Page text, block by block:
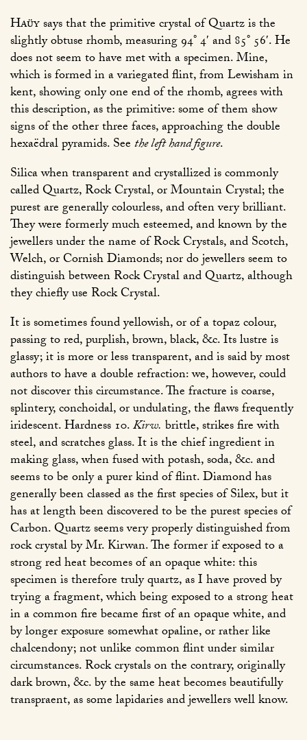
Haüysays that the primitive crystal of Quartz is the
slightly obtuse rhomb, measuring 94° 4′ and 85° 56′. He
does not seem to have met with a specimen. Mine,
which is formed in a variegated flint, from Lewisham in
kent, showing only one end of the rhomb, agrees with
this description, as the primitive: some of them show
signs of the other three faces, approaching the double
hexaëdral pyramids. Seethe left hand figure.
Silica when transparent and crystallized is commonly
called Quartz, Rock Crystal, or Mountain Crystal; the
purest are generally colourless, and often very brilliant.
They were formerly much esteemed, and known by the
jewellers under the name of Rock Crystals, and Scotch,
Welch, or Cornish Diamonds; nor do jewellers seem to
distinguish between Rock Crystal and Quartz, although
they chiefly use Rock Crystal.
It is sometimes found yellowish, or of a topaz colour,
passing to red, purplish, brown, black, &c. Its lustre is
glassy; it is more or less transparent, and is said by most
authors to have a double refraction: we, however, could
not discover this circumstance. The fracture is coarse,
splintery, conchoidal, or undulating, the flaws frequently
iridescent. Hardness 10.Kirw. brittle, strikes fire with
steel, and scratches glass. It is the chief ingredient in
making glass, when fused with potash, soda, &c. and
seems to be only a purer kind of flint. Diamond has
generally been classed as the first species of Silex, but it
has at length been discovered to be the purest species of
Carbon. Quartz seems very properly distinguished from
rock crystal by Mr. Kirwan. The former if exposed to a
strong red heat becomes of an opaque white: this
specimen is therefore truly quartz, as I have proved by
trying a fragment, which being exposed to a strong heat
in a common fire became first of an opaque white, and
by longer exposure somewhat opaline, or rather like
chalcendony; not unlike common flint under similar
circumstances. Rock crystals on the contrary, originally
dark brown, &c. by the same heat becomes beautifully
transpraent, as some lapidaries and jewellers well know.